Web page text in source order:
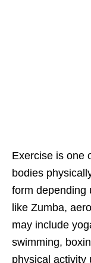
Exercise is one
bodies
form depending
like Zumba,
may include
swimming,
physical activity